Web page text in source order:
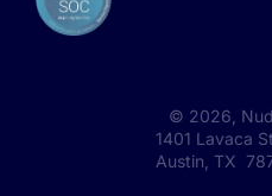
© 2026 ,
1401 Lavaca
Austin, TX